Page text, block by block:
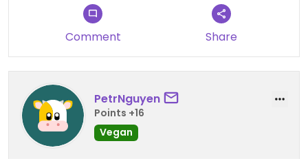
Comment Share
PetrNguyen
Points +16
Vegan